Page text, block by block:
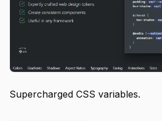
Supercharged CSS variables.